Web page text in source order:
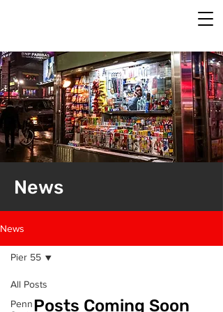
News
News
All Posts
Penn
Pier 55
Posts Coming Soon